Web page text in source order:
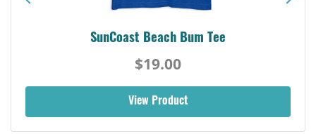
SunCoast Beach Bum Tee
$19.00
View Product